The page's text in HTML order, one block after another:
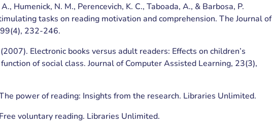
Humenick, N. M., Perencevich, K. C., Taboada, A., & Barbosa, P.
tasks on reading motivation and comprehension. The Journal of
232-246.
Electronic books versus adult readers: Effects on children’s
of social class. Journal of Computer Assisted Learning, 23(3),
power of reading: Insights from the research. Libraries Unlimited.
voluntary reading. Libraries Unlimited.